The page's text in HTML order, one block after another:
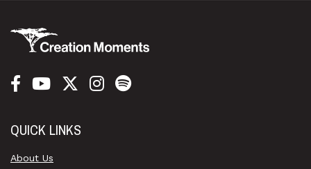
QUICK LINKS
About Us